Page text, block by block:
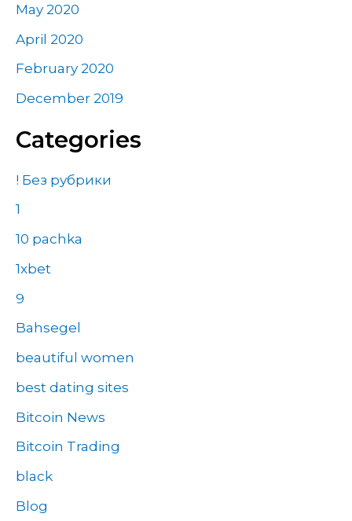
May 2020
April 2020
February 2020
December 2019
Categories
! Без рубрики
1
10 pachka
1xbet
9
Bahsegel
beautiful women
best dating sites
Bitcoin News
Bitcoin Trading
black
Blog